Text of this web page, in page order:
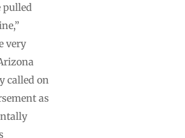
pulled
very
called on
as